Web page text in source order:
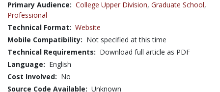
Primary Audience: College Upper Division, Graduate School,
Professional
Technical Format: Website
Mobile Compatibility: Not specified at this time
Technical Requirements: Download full article as PDF
Language: English
Cost Involved: No
Source Code Available: Unknown